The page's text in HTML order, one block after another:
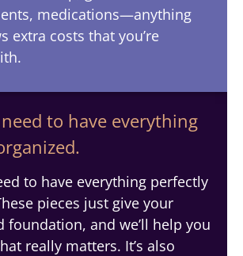
medications—anything
extra costs that you’re
need to have everything
to have everything perfectly
pieces just give your
foundation, and we’ll help you
really matters. It’s also